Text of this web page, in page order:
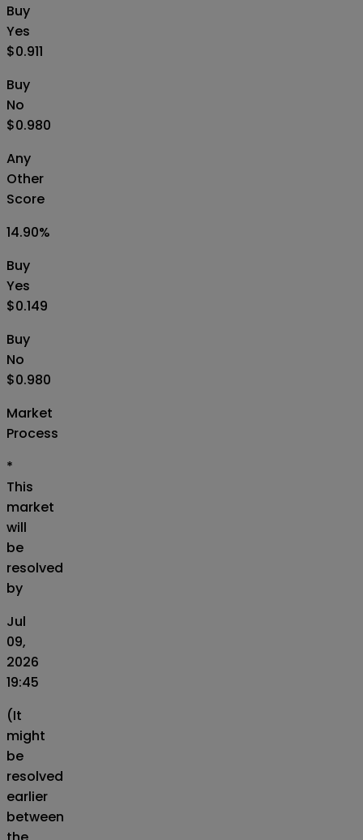
Buy
Yes
$0.911
Buy
No
$0.980
Any
Other
Score
14.90%
Buy
Yes
$0.149
Buy
No
$0.980
Market
Process
*
This
market
will
be
resolved
by
Jul
09,
2026
19:45
(It
might
be
resolved
earlier
between